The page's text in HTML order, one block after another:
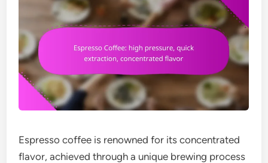
Espresso coffee is renowned for its concentrated
flavor, achieved through a unique brewing process